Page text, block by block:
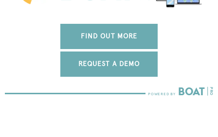
FIND OUT MORE
REQUEST A DEMO